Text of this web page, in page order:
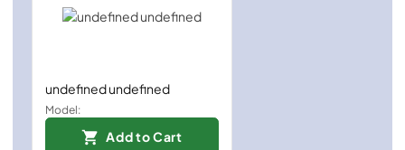
undefined undefined
Model:
Add to Cart